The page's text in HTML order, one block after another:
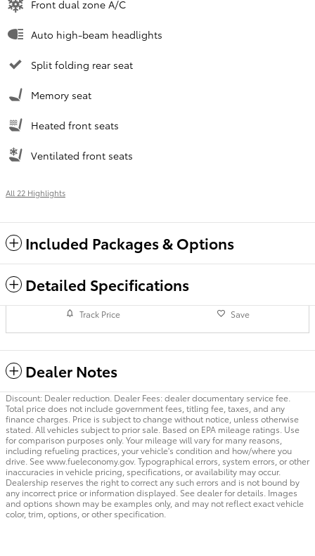
Front dual zone A/C
Auto high-beam headlights
Split folding rear seat
Memory seat
Heated front seats
Ventilated front seats
All 22 Highlights
Included Packages & Options
Detailed Specifications
Track Price Save
Dealer Notes
Discount: Dealer reduction. Dealer Fees: dealer documentary service fee.
Total price does not include government fees, titling fee, taxes, and any
finance charges. Price is subject to change without notice, unless otherwise
stated. All vehicles subject to prior sale. Based on EPA mileage ratings. Use
for comparison purposes only. Your mileage will vary for many reasons,
including refueling practices, your vehicle's condition and how/where you
drive. See www.fueleconomy.gov. Typographical errors, system errors, or other
inaccuracies in vehicle pricing, specifications, or availability may occur.
Dealership reserves the right to correct any such errors and is not bound by
any incorrect price or information displayed. See dealer for details. Images
and options shown may be examples only, and may not reflect exact vehicle
color, trim, options, or other specification.